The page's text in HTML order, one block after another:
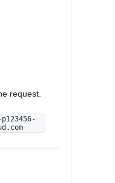
request.